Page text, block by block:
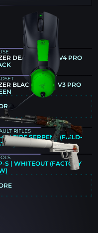
DEATHADDER V4 PRO
BLACKSHARK V3 PRO
RIFLES
| FIRE SERPENT (FIELD-
S | WHITEOUT (FACTORY